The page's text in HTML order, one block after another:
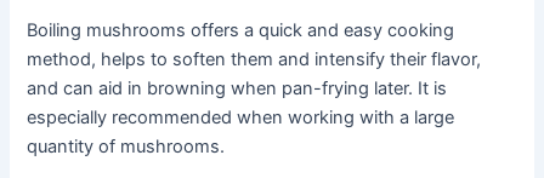
Boiling mushrooms offers a quick and easy cooking
method, helps to soften them and intensify their flavor,
and can aid in browning when pan-frying later. It is
especially recommended when working with a large
quantity of mushrooms.